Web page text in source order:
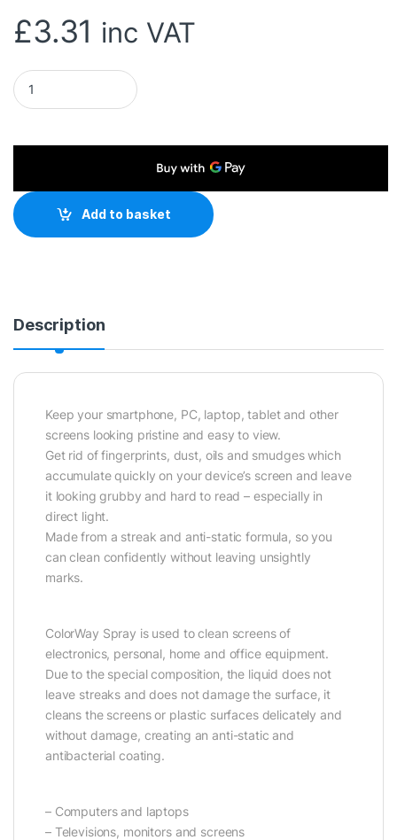
£3.31 inc VAT
ColorWay Cleaning Spray for LED/ LCD/ TFT Screens 100ml
Add to basket
Description
Keep your smartphone, PC, laptop, tablet and other
screens looking pristine and easy to view.
Get rid of fingerprints, dust, oils and smudges which
accumulate quickly on your device’s screen and leave
it looking grubby and hard to read – especially in
direct light.
Made from a streak and anti-static formula, so you
can clean confidently without leaving unsightly
marks.
ColorWay Spray is used to clean screens of
electronics, personal, home and office equipment.
Due to the special composition, the liquid does not
leave streaks and does not damage the surface, it
cleans the screens or plastic surfaces delicately and
without damage, creating an anti-static and
antibacterial coating.
– Computers and laptops
– Televisions, monitors and screens